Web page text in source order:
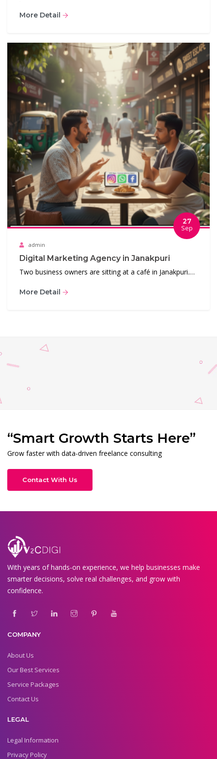
More Detail
27
Sep
admin
Digital Marketing Agency in Janakpuri
Two business owners are sitting at a café in Janakpuri.…
More Detail
“Smart Growth Starts Here”
Grow faster with data-driven freelance consulting
Contact With Us
With years of hands-on experience, we help businesses make
smarter decisions, solve real challenges, and grow with
confidence.
COMPANY
About Us
Our Best Services
Service Packages
Contact Us
LEGAL
Legal Information
Privacy Policy